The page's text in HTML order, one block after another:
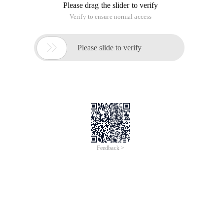
Please drag the slider to verify
Verify to ensure normal access
 Please slide to verify
Feedback >